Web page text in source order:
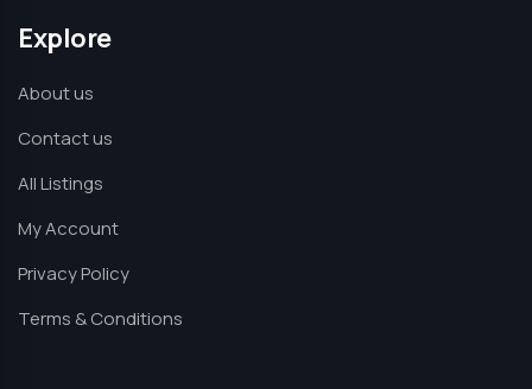
Explore
About us
Contact us
All Listings
My Account
Privacy Policy
Terms & Conditions